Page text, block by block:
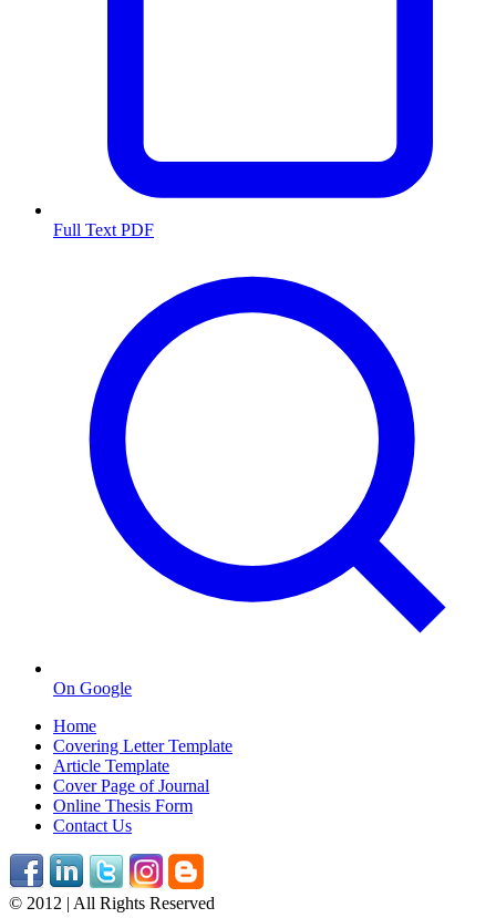
Full Text PDF
On Google
Home
Covering Letter Template
Article Template
Cover Page of Journal
Online Thesis Form
Contact Us
© 2012 | All Rights Reserved